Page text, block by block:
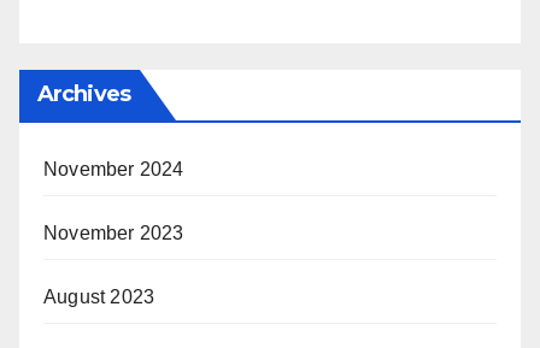
Archives
November 2024
November 2023
August 2023